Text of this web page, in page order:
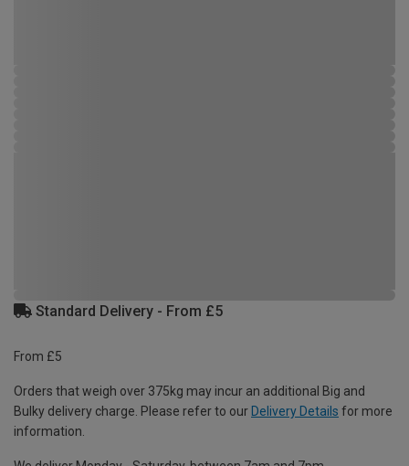
Standard Delivery - From £5
From £5
Orders that weigh over 375kg may incur an additional Big and
Bulky delivery charge. Please refer to our Delivery Details for more
information.